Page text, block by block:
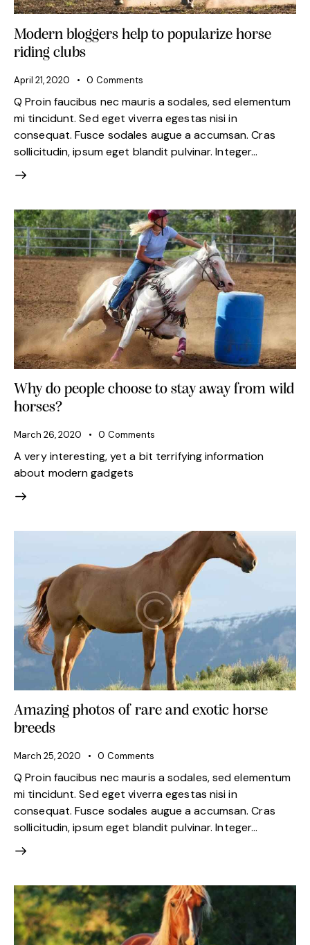
Modern bloggers help to popularize horse
riding clubs
April 21, 2020 0 Comments
Q Proin faucibus nec mauris a sodales, sed elementum
mi tincidunt. Sed eget viverra egestas nisi in
consequat. Fusce sodales augue a accumsan. Cras
sollicitudin, ipsum eget blandit pulvinar. Integer…
Why do people choose to stay away from wild
horses?
March 26, 2020 0 Comments
A very interesting, yet a bit terrifying information
about modern gadgets
Amazing photos of rare and exotic horse
breeds
March 25, 2020 0 Comments
Q Proin faucibus nec mauris a sodales, sed elementum
mi tincidunt. Sed eget viverra egestas nisi in
consequat. Fusce sodales augue a accumsan. Cras
sollicitudin, ipsum eget blandit pulvinar. Integer…